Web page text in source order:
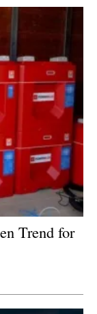
Trend for